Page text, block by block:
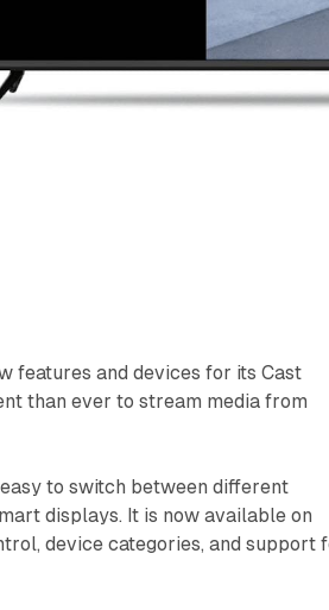
features and devices for its Cast
than ever to stream media from
to switch between different
displays. It is now available on
device categories, and support